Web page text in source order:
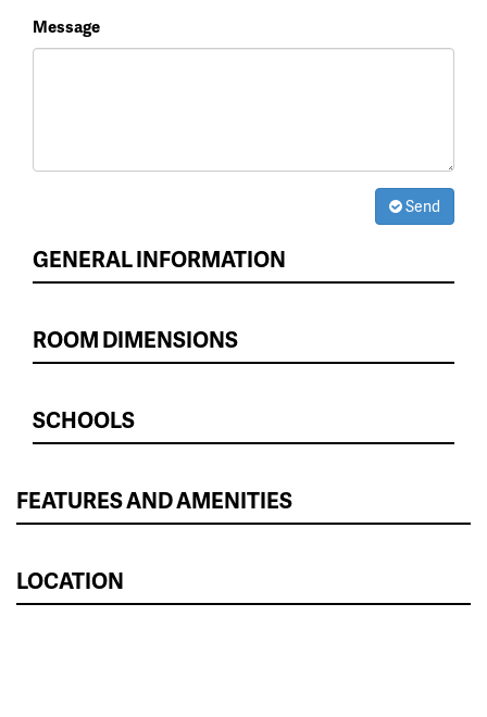
Message
Send
GENERAL INFORMATION
ROOM DIMENSIONS
SCHOOLS
FEATURES AND AMENITIES
LOCATION